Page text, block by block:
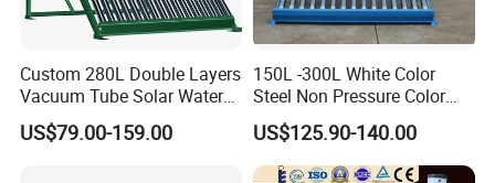
Custom 280L Double Layers
Vacuum Tube Solar Water
Geyser 25 Years Lifespan 5
Years Warranty
US$79.00-159.00
150L -300L White Color
Steel Non Pressure Color
Steel Solar Water Heater
US$125.90-140.00